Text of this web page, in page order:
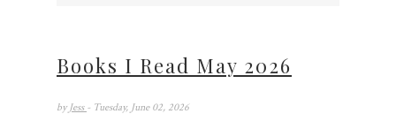
Books I Read May 2026
by Jess - Tuesday, June 02, 2026